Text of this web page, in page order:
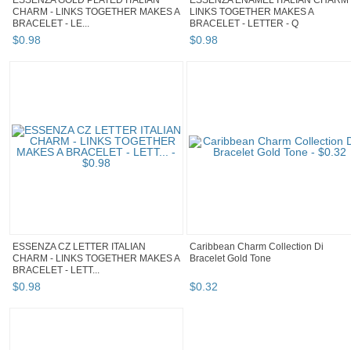
CHARM - LINKS TOGETHER MAKES A
BRACELET - LE...
$0.98
LINKS TOGETHER MAKES A
BRACELET - LETTER - Q
$0.98
ESSENZA CZ LETTER ITALIAN
CHARM - LINKS TOGETHER MAKES A
BRACELET - LETT...
$0.98
Caribbean Charm Collection Di
Bracelet Gold Tone
$0.32